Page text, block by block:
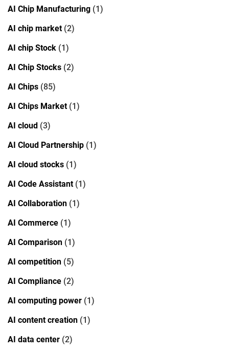
AI Chip Manufacturing (1)
AI chip market(2)
AI chip Stock (1)
AI Chip Stocks (2)
AI Chips (85)
AI Chips Market(1)
AI cloud (3)
AI Cloud Partnership (1)
AI cloud stocks (1)
AI Code Assistant(1)
AI Collaboration (1)
AI Commerce (1)
AI Comparison (1)
AI competition (5)
AI Compliance (2)
AI computing power (1)
AI content creation (1)
AI data center (2)